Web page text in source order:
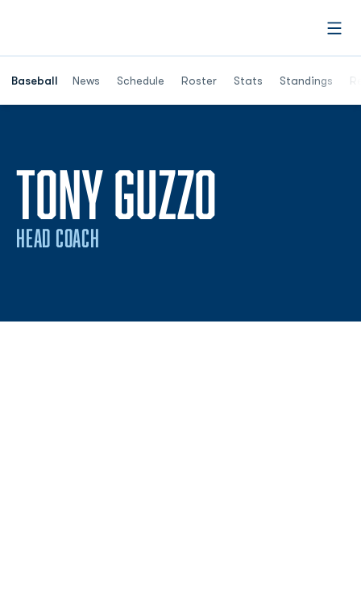
Baseball News Schedule Roster Stats Standings
Opens in a
TONY GUZZO
HEAD COACH